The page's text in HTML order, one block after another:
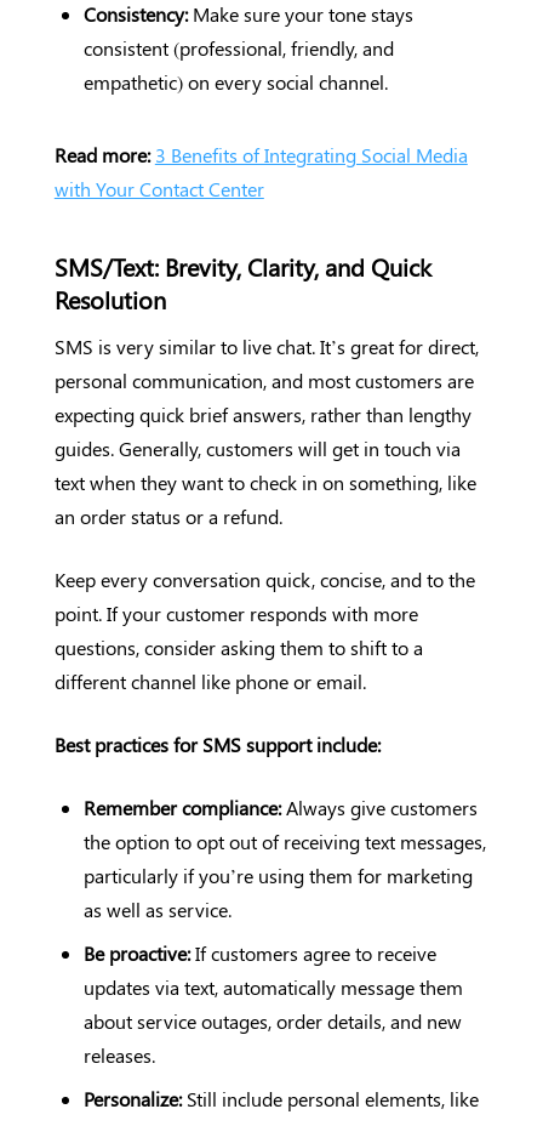
Consistency:Make sure your tone stays
consistent (professional, friendly, and
empathetic) on every social channel.
Read more: 3 Benefits of Integrating Social Media
with Your Contact Center
SMS/Text: Brevity, Clarity, and Quick
Resolution
SMS is very similar to live chat. It’s great for direct,
personal communication, and most customers are
expecting quick brief answers, rather than lengthy
guides. Generally, customers will get in touch via
text when they want to check in on something, like
an order status or a refund.
Keep every conversation quick, concise, and to the
point. If your customer responds with more
questions, consider asking them to shift to a
different channel like phone or email.
Best practices for SMS support include:
Remember compliance:Always give customers
the option to opt out of receiving text messages,
particularly if you’re using them for marketing
as well as service.
Be proactive:If customers agree to receive
updates via text, automatically message them
about service outages, order details, and new
releases.
Personalize:Still include personal elements, like